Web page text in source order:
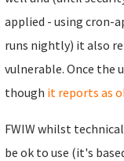
applied - using cron-
runs nightly) it also
vulnerable. Once the
though it reports as
FWIW whilst
be ok to use (it's